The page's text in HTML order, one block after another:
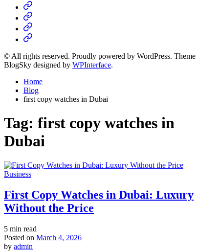
Business
Health
Home
&
Decor
Technology
© All rights reserved. Proudly powered by WordPress. Theme
BlogSky designed by WPInterface.
Home
Blog
first copy watches in Dubai
Tag: first copy watches in
Dubai
Posted
Business
First Copy Watches in Dubai: Luxury
Without the Price
Estimated
read
time
5 min read
Posted on March 4, 2026
by admin